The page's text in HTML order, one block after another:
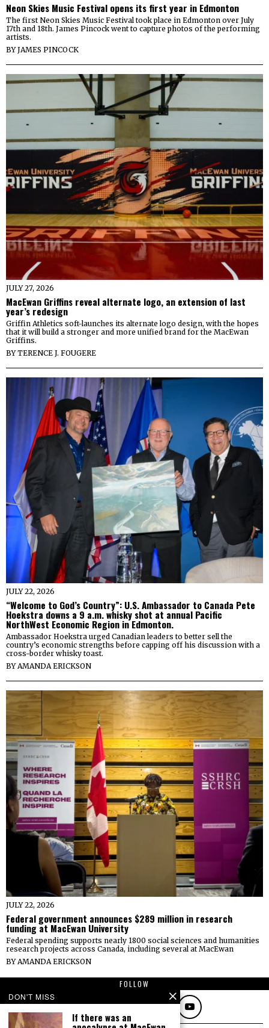
Neon Skies Music Festival opens its first year in Edmonton
The first Neon Skies Music Festival took place in Edmonton over July
17th and 18th. James Pincock went to capture photos of the performing
artists.
BYJAMES PINCOCK
JULY 27, 2026
MacEwan Griffins reveal alternate logo, an extension of last
year’s redesign
Griffin Athletics soft-launches its alternate logo design, with the hopes
that it will build a stronger and more unified brand for the MacEwan
Griffins.
BYTERENCE J. FOUGERE
JULY 22, 2026
“Welcome to God’s Country”: U.S. Ambassador to Canada Pete
Hoekstra downs a 9 a.m. whisky shot at annual Pacific
NorthWest Economic Region in Edmonton.
Ambassador Hoekstra urged Canadian leaders to better sell the
country’s economic strengths before capping off his discussion with a
cross-border whisky toast.
BYAMANDA ERICKSON
JULY 22, 2026
Federal government announces $289 million in research
funding at MacEwan University
Federal spending supports nearly 1800 social sciences and humanities
research projects across Canada, including several at MacEwan
BY AMANDA ERICKSON
FOLLOW
DON'T MISS
If there was an